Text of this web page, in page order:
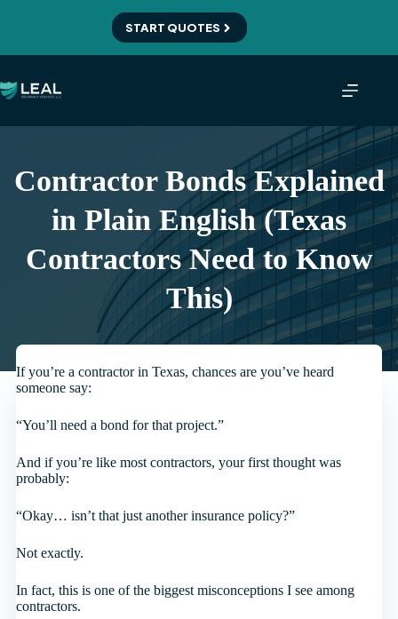
START QUOTES
Contractor Bonds Explained
in Plain English (Texas
Contractors Need to Know
This)
If you’re a contractor in Texas, chances are you’ve heard
someone say:
“You’ll need a bond for that project.”
And if you’re like most contractors, your first thought was
probably:
“Okay… isn’t that just another insurance policy?”
Not exactly.
In fact, this is one of the biggest misconceptions I see among
contractors.